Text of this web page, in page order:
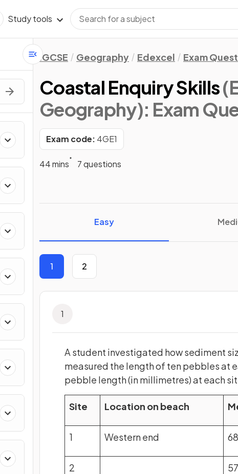
Study tools
IGCSE Geography Edexcel Exam
Coastal Enquiry Skills
Geography): Exam
Exam code: 4GE1
44 mins
7 questions
Easy
1 2
1
A student investigated how sediment
measured the length of ten pebbles at
pebble length (in millimetres) at each
Site Location on beach
1 Western end 68
2 57